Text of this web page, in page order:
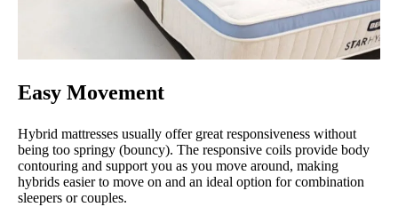
Easy Movement
Hybrid mattresses usually offer great responsiveness without
being too springy (bouncy). The responsive coils provide body
contouring and support you as you move around, making
hybrids easier to move on and an ideal option for combination
sleepers or couples.